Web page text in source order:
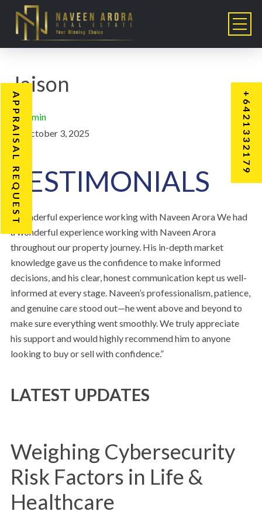
Jaison
admin
October 3, 2025
TESTIMONIALS
“Wonderful experience working with Naveen Arora We had
a wonderful experience working with Naveen Arora
throughout our property journey. His in-depth market
knowledge gave us the confidence to make informed
decisions, and his clear, honest communication kept us well-
informed at every stage. Naveen’s professionalism, patience,
and genuine care stood out—he went above and beyond to
make sure everything went smoothly. We truly appreciate
his support and would highly recommend him to anyone
looking to buy or sell with confidence.”
LATEST UPDATES
Weighing Cybersecurity
Risk Factors in Life &
Healthcare
APPRAISAL REQUEST +6421332179